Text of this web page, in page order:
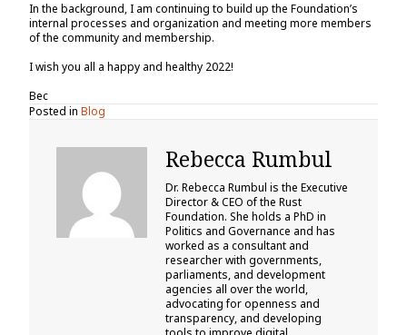
In the background, I am continuing to build up the Foundation’s
internal processes and organization and meeting more members
of the community and membership.
I wish you all a happy and healthy 2022!
Bec
Posted in Blog
Rebecca Rumbul
Dr. Rebecca Rumbul is the Executive
Director & CEO of the Rust
Foundation. She holds a PhD in
Politics and Governance and has
worked as a consultant and
researcher with governments,
parliaments, and development
agencies all over the world,
advocating for openness and
transparency, and developing